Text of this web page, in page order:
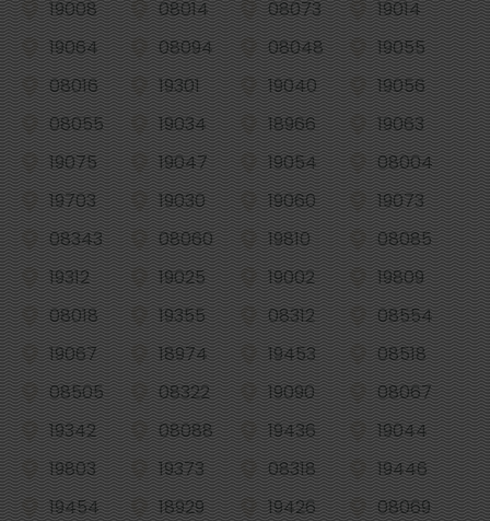
19008 08014 08073
19014
19064
08094 08048
19055
08016
19301 19040
19056
08055
19034 18966
19063
19075
19047 19054
08004
19703
19030 19060
19073
08343
08060 19810
08085
19312
19025 19002
19809
08018
19355 08312
08554
19067
18974 19453
08518
08505
08322 19090
08067
19342
08088 19436
19044
19803
19373 08318
19446
19454
18929 19426
08069